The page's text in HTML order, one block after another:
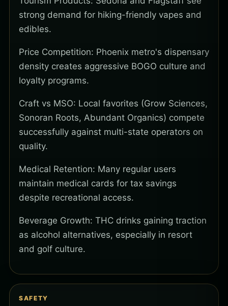
strong demand for hiking-friendly vapes and
edibles.
Price Competition: Phoenix metro's dispensary
density creates aggressive BOGO culture and
loyalty programs.
Craft vs MSO: Local favorites (Grow Sciences,
Sonoran Roots, Abundant Organics) compete
successfully against multi-state operators on
quality.
Medical Retention: Many regular users
maintain medical cards for tax savings
despite recreational access.
Beverage Growth: THC drinks gaining traction
as alcohol alternatives, especially in resort
and golf culture.
SAFETY